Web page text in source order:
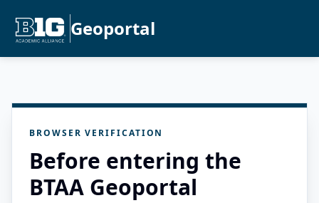
Geoportal
BROWSER VERIFICATION
Before entering the
BTAA Geoportal